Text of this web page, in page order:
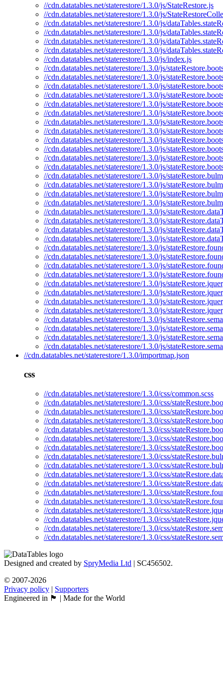
//cdn.datatables.net/staterestore/1.3.0/js/StateRestore.js
//cdn.datatables.net/staterestore/1.3.0/js/
//cdn.datatables.net/staterestore/1.3.0/js/
//cdn.datatables.net/staterestore/1.3.0/js/
//cdn.datatables.net/staterestore/1.3.0/js/
//cdn.datatables.net/staterestore/1.3.0/js/
//cdn.datatables.net/staterestore/1.3.0/js/index.js
//cdn.datatables.net/staterestore/1.3.0/js/
//cdn.datatables.net/staterestore/1.3.0/js/
//cdn.datatables.net/staterestore/1.3.0/js/
//cdn.datatables.net/staterestore/1.3.0/js/
//cdn.datatables.net/staterestore/1.3.0/js/
//cdn.datatables.net/staterestore/1.3.0/js/
//cdn.datatables.net/staterestore/1.3.0/js/
//cdn.datatables.net/staterestore/1.3.0/js/
//cdn.datatables.net/staterestore/1.3.0/js/
//cdn.datatables.net/staterestore/1.3.0/js/
//cdn.datatables.net/staterestore/1.3.0/js/
//cdn.datatables.net/staterestore/1.3.0/js/
//cdn.datatables.net/staterestore/1.3.0/js/
//cdn.datatables.net/staterestore/1.3.0/js/
//cdn.datatables.net/staterestore/1.3.0/js/
//cdn.datatables.net/staterestore/1.3.0/js/
//cdn.datatables.net/staterestore/1.3.0/js/
//cdn.datatables.net/staterestore/1.3.0/js/
//cdn.datatables.net/staterestore/1.3.0/js/
//cdn.datatables.net/staterestore/1.3.0/js/
//cdn.datatables.net/staterestore/1.3.0/js/
//cdn.datatables.net/staterestore/1.3.0/js/
//cdn.datatables.net/staterestore/1.3.0/js/
//cdn.datatables.net/staterestore/1.3.0/js/
//cdn.datatables.net/staterestore/1.3.0/js/
//cdn.datatables.net/staterestore/1.3.0/js/
//cdn.datatables.net/staterestore/1.3.0/js/
//cdn.datatables.net/staterestore/1.3.0/js/
//cdn.datatables.net/staterestore/1.3.0/js/
//cdn.datatables.net/staterestore/1.3.0/js/
//cdn.datatables.net/staterestore/1.3.0/js/
//cdn.datatables.net/staterestore/1.3.0/js/
//cdn.datatables.net/staterestore/1.3.0/importmap.json
css
//cdn.datatables.net/staterestore/1.3.0/css/common.scss
//cdn.datatables.net/staterestore/1.3.0/css/
//cdn.datatables.net/staterestore/1.3.0/css/
//cdn.datatables.net/staterestore/1.3.0/css/
//cdn.datatables.net/staterestore/1.3.0/css/
//cdn.datatables.net/staterestore/1.3.0/css/
//cdn.datatables.net/staterestore/1.3.0/css/
//cdn.datatables.net/staterestore/1.3.0/css/
//cdn.datatables.net/staterestore/1.3.0/css/
//cdn.datatables.net/staterestore/1.3.0/css/
//cdn.datatables.net/staterestore/1.3.0/css/
//cdn.datatables.net/staterestore/1.3.0/css/
//cdn.datatables.net/staterestore/1.3.0/css/
//cdn.datatables.net/staterestore/1.3.0/css/
//cdn.datatables.net/staterestore/1.3.0/css/
//cdn.datatables.net/staterestore/1.3.0/css/
//cdn.datatables.net/staterestore/1.3.0/css/
Designed and created by SpryMedia Ltd | SC456502.
© 2007-2026
Privacy policy | Supporters
Engineered in 🏴󠁧󠁢󠁳󠁣󠁴󠁿 | Made for the World